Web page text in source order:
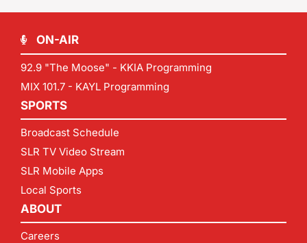
ON-AIR
92.9 "The Moose" - KKIA Programming
MIX 101.7 - KAYL Programming
SPORTS
Broadcast Schedule
SLR TV Video Stream
SLR Mobile Apps
Local Sports
ABOUT
Careers